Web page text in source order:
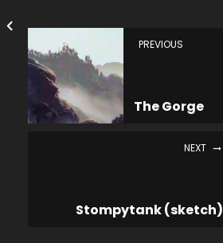
PREVIOUS
The Gorge
NEXT
Stompytank (sketch)